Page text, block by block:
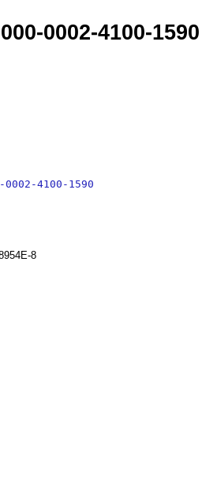
0002-4100-1590
4100-1590
8